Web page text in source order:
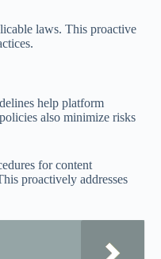
laws. This proactive
help platform
also minimize risks
for content
proactively addresses